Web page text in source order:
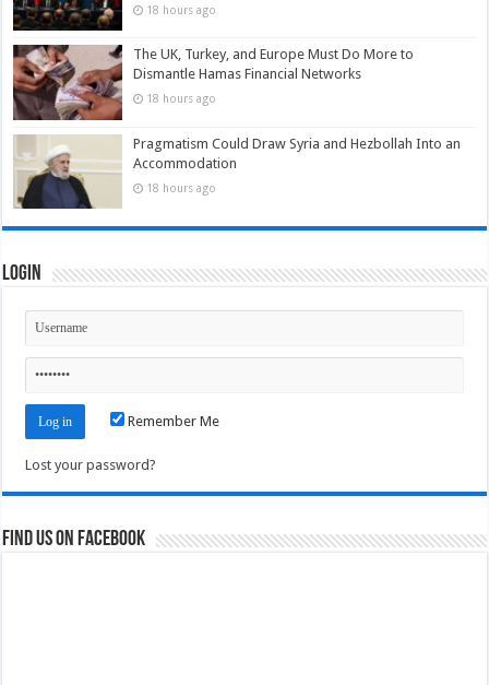
18 hours ago
The UK, Turkey, and Europe Must Do More to
Dismantle Hamas Financial Networks
18 hours ago
Pragmatism Could Draw Syria and Hezbollah Into an
Accommodation
18 hours ago
Login
Remember Me
Lost your password?
Find us on Facebook